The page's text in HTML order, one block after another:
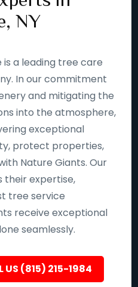
NY
is a leading tree care
In our commitment
and mitigating the
into the atmosphere,
exceptional
protect properties,
Nature Giants. Our
their expertise,
tree service
receive exceptional
seamlessly.
US (815) 215-1984